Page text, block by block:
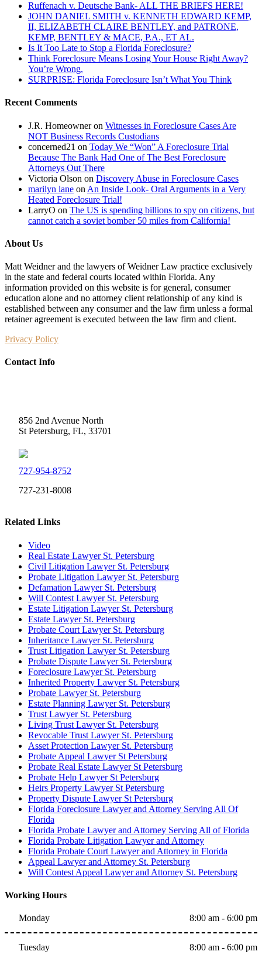
County?Ruffenach v. Deutsche Bank- ALL THE BRIEFS HERE!
JOHN DANIEL SMITH v. KENNETH EDWARD KEMP,
II, ELIZABETH CLAIRE BENTLEY, and PATRONE,
KEMP, BENTLEY & MACE, P.A., ET AL.
Is It Too Late to Stop a Florida Foreclosure?
Think Foreclosure Means Losing Your House Right Away?
You’re Wrong.
SURPRISE: Florida Foreclosure Isn’t What You Think
Recent Comments
J.R. Homeowneron Witnesses in Foreclosure Cases Are
NOT Business Records Custodians
concerned21 on Today We “Won” A Foreclosure Trial
Because The Bank Had One of The Best Foreclosure
Attorneys Out There
Victoria Olson on Discovery Abuse in Foreclosure Cases
marilyn lane on An Inside Look- Oral Arguments in a Very
Heated Foreclosure Trial!
LarryO on The US is spending billions to spy on citizens, but
cannot catch a soviet bomber 50 miles from California!
About Us
Matt Weidner and the lawyers of Weidner Law practice exclusively
in the state and federal courts located within Florida. Any
information provided on this website is for general, consumer
education alone and no attorney client relationship of any kind is
established between any consumer and the law firm unless a formal
retainer agreement is executed between the law firm and client.
Privacy Policy
Contact Info
856 2nd Avenue North
St Petersburg, FL, 33701
727-954-8752
727-231-8008
Related Links
Video
Real Estate Lawyer St. Petersburg
Civil Litigation Lawyer St. Petersburg
Probate Litigation Lawyer St. Petersburg
Defamation Lawyer St. Petersburg
Will Contest Lawyer St. Petersburg
Estate Litigation Lawyer St. Petersburg
Estate Lawyer St. Petersburg
Probate Court Lawyer St. Petersburg
Inheritance Lawyer St. Petersburg
Trust Litigation Lawyer St. Petersburg
Probate Dispute Lawyer St. Petersburg
Foreclosure Lawyer St. Petersburg
Inherited Property Lawyer St. Petersburg
Probate Lawyer St. Petersburg
Estate Planning Lawyer St. Petersburg
Trust Lawyer St. Petersburg
Living Trust Lawyer St. Petersburg
Revocable Trust Lawyer St. Petersburg
Asset Protection Lawyer St. Petersburg
Probate Appeal Lawyer St Petersburg
Probate Real Estate Lawyer St Petersburg
Probate Help Lawyer St Petersburg
Heirs Property Lawyer St Petersburg
Property Dispute Lawyer St Petersburg
Florida Foreclosure Lawyer and Attorney Serving All Of
Florida
Florida Probate Lawyer and Attorney Serving All of Florida
Florida Probate Litigation Lawyer and Attorney
Florida Probate Court Lawyer and Attorney in Florida
Appeal Lawyer and Attorney St. Petersburg
Will Contest Appeal Lawyer and Attorney St. Petersburg
Working Hours
Monday 8:00 am - 6:00 pm
Tuesday 8:00 am - 6:00 pm